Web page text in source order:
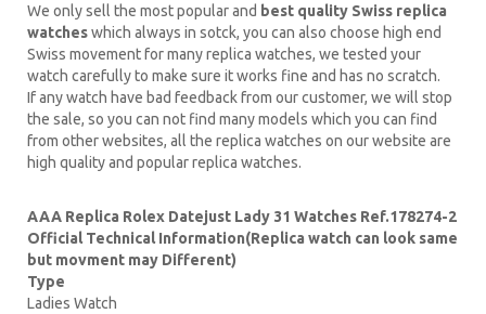
We only sell the most popular and best quality Swiss replica
watcheswhich always in sotck, you can also choose high end
Swiss movement for many replica watches, we tested your
watch carefully to make sure it works fine and has no scratch.
If any watch have bad feedback from our customer, we will stop
the sale, so you can not find many models which you can find
from other websites, all the replica watches on our website are
high quality and popular replica watches.
AAA Replica Rolex Datejust Lady 31 Watches Ref.178274-2
Official Technical Information(Replica watch can look same
but movment may Different)
Type
Ladies Watch